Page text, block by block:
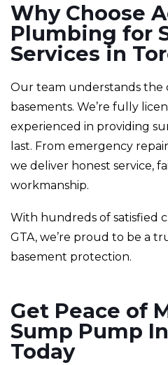
Why Choose
Plumbing for
Services in
Our team understands the
basements. We’re fully
experienced in providing
last. From emergency
we deliver honest service,
workmanship.
With hundreds of satisfied
GTA, we’re proud to be a
basement protection.
Get Peace of
Sump Pump
Today